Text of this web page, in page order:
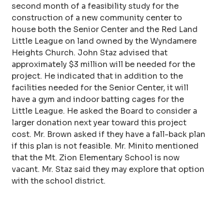
second month of a feasibility study for the
construction of a new community center to
house both the Senior Center and the Red Land
Little League on land owned by the Wyndamere
Heights Church. John Staz advised that
approximately $3 million will be needed for the
project. He indicated that in addition to the
facilities needed for the Senior Center, it will
have a gym and indoor batting cages for the
Little League. He asked the Board to consider a
larger donation next year toward this project
cost. Mr. Brown asked if they have a fall-back plan
if this plan is not feasible. Mr. Minito mentioned
that the Mt. Zion Elementary School is now
vacant. Mr. Staz said they may explore that option
with the school district.